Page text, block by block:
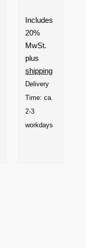
Includes
20%
MwSt.
plus
shipping
Delivery
Time: ca.
2-3
workdays